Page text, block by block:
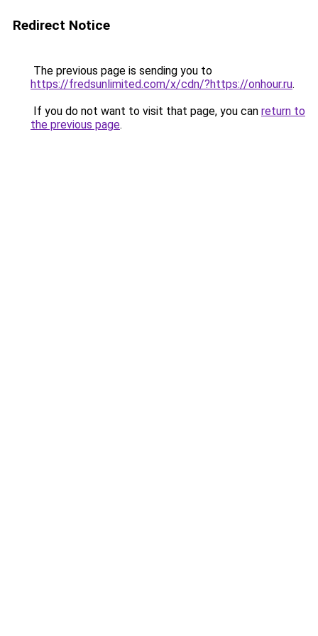
Redirect Notice
The previous page is sending you to
https://fredsunlimited.com/x/cdn/?https://onhour.ru.
If you do not want to visit that page, you can return to
the previous page.